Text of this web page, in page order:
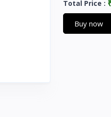
Total Price :
Buy now